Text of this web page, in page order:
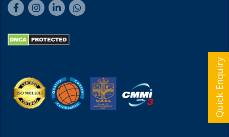
Quick Enquiry